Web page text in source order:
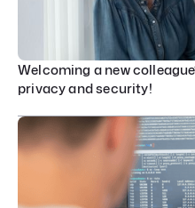
Welcoming a new
privacy and security!